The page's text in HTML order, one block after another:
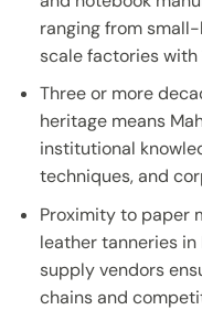
ranging from
scale factories
Three or more
heritage means
institutional
techniques, and
Proximity to paper
leather tanneries in
supply vendors
chains and